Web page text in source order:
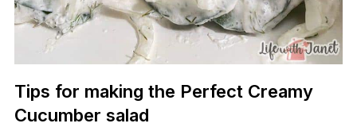
Tips for making the Perfect Creamy
Cucumber salad